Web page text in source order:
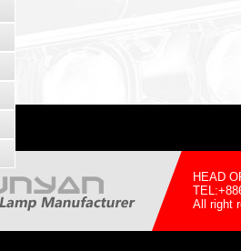
HEAD
All right